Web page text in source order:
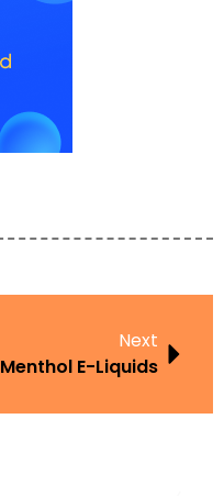
Next
Menthol E-Liquids